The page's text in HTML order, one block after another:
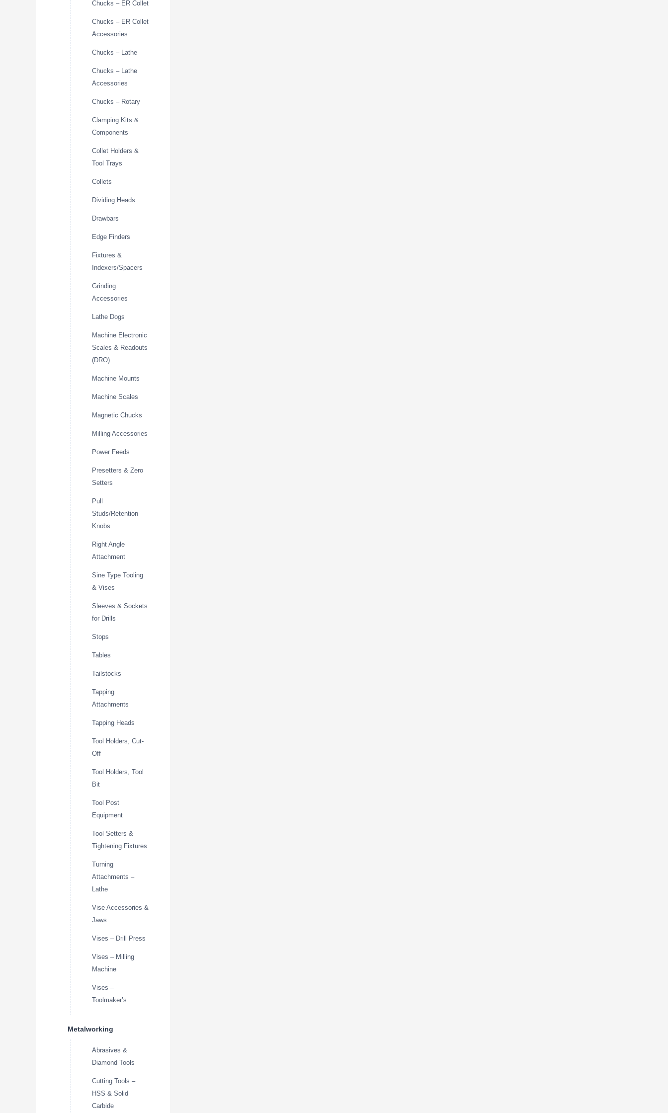
Chucks – ER Collet
Chucks – ER Collet
Accessories
Chucks – Lathe
Chucks – Lathe
Accessories
Chucks – Rotary
Clamping Kits &
Components
Collet Holders &
Tool Trays
Collets
Dividing Heads
Drawbars
Edge Finders
Fixtures &
Indexers/Spacers
Grinding
Accessories
Lathe Dogs
Machine Electronic
Scales & Readouts
(DRO)
Machine Mounts
Machine Scales
Magnetic Chucks
Milling Accessories
Power Feeds
Presetters & Zero
Setters
Pull
Studs/Retention
Knobs
Right Angle
Attachment
Sine Type Tooling
& Vises
Sleeves & Sockets
for Drills
Stops
Tables
Tailstocks
Tapping
Attachments
Tapping Heads
Tool Holders, Cut-
Off
Tool Holders, Tool
Bit
Tool Post
Equipment
Tool Setters &
Tightening Fixtures
Turning
Attachments –
Lathe
Vise Accessories &
Jaws
Vises – Drill Press
Vises – Milling
Machine
Vises –
Toolmaker’s
Metalworking
Abrasives &
Diamond Tools
Cutting Tools –
HSS & Solid
Carbide